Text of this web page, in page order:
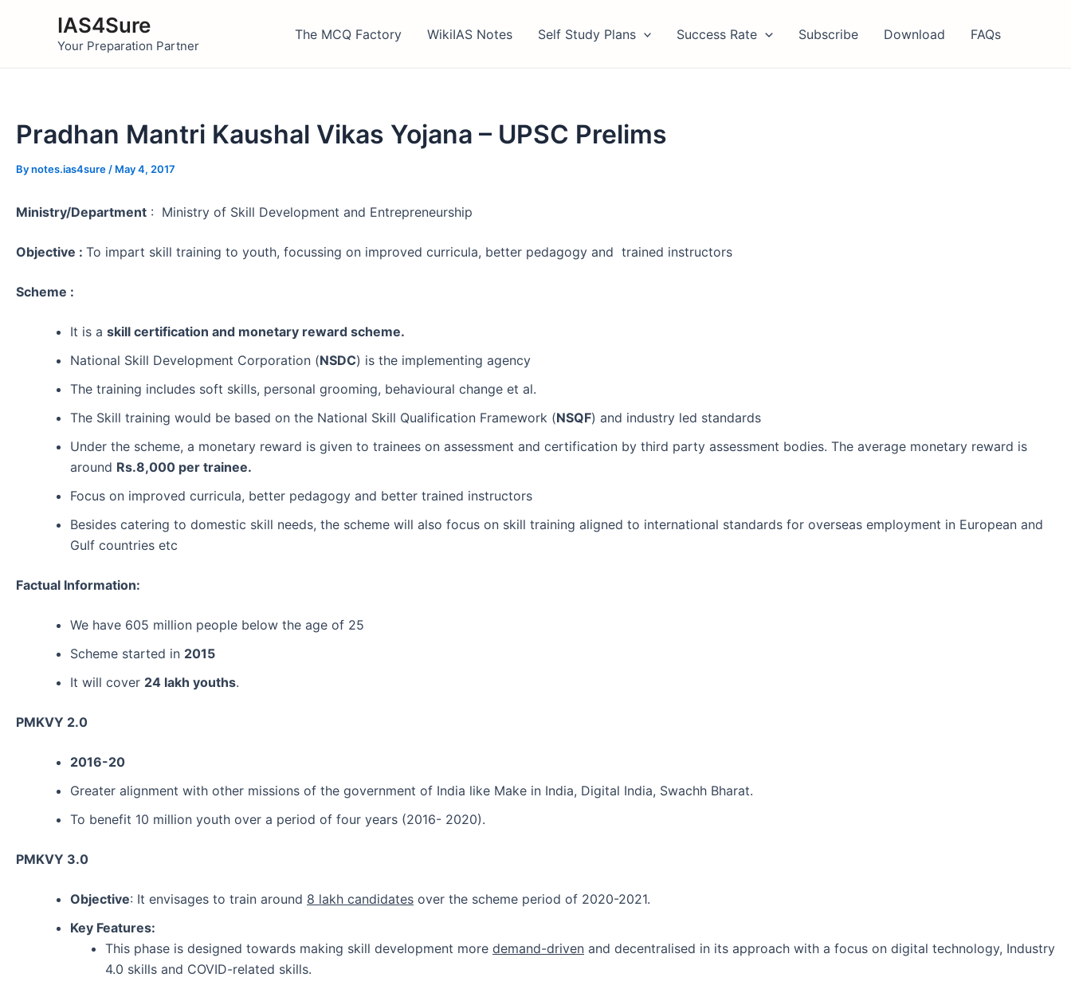
IAS4Sure
Your Preparation Partner
The MCQ Factory WikiIAS Notes Self Study Plans Success Rate Subscribe Download FAQs
Pradhan Mantri Kaushal Vikas Yojana – UPSC Prelims
Bynotes.ias4sure / May 4, 2017
Ministry/Department : Ministry of Skill Development and Entrepreneurship
Objective : To impart skill training to youth, focussing on improved curricula, better pedagogy and trained instructors
Scheme :
It is a skill certification and monetary reward scheme.
National Skill Development Corporation (NSDC) is the implementing agency
The training includes soft skills, personal grooming, behavioural change et al.
The Skill training would be based on the National Skill Qualification Framework (NSQF) and industry led standards
Under the scheme, a monetary reward is given to trainees on assessment and certification by third party assessment bodies. The average monetary reward is
around Rs.8,000 per trainee.
Focus on improved curricula, better pedagogy and better trained instructors
Besides catering to domestic skill needs, the scheme will also focus on skill training aligned to international standards for overseas employment in European and
Gulf countries etc
Factual Information:
We have 605 million people below the age of 25
Scheme started in 2015
It will cover 24 lakh youths.
PMKVY 2.0
2016-20
Greater alignment with other missions of the government of India like Make in India, Digital India, Swachh Bharat.
To benefit 10 million youth over a period of four years (2016- 2020).
PMKVY 3.0
Objective: It envisages to train around 8 lakh candidates over the scheme period of 2020-2021.
Key Features:
This phase is designed towards making skill development more demand-driven and decentralised in its approach with a focus on digital technology, Industry
4.0 skills and COVID-related skills.